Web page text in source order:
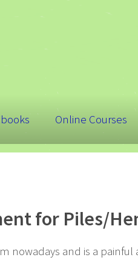
Online Courses
for Piles/
nowadays and is a